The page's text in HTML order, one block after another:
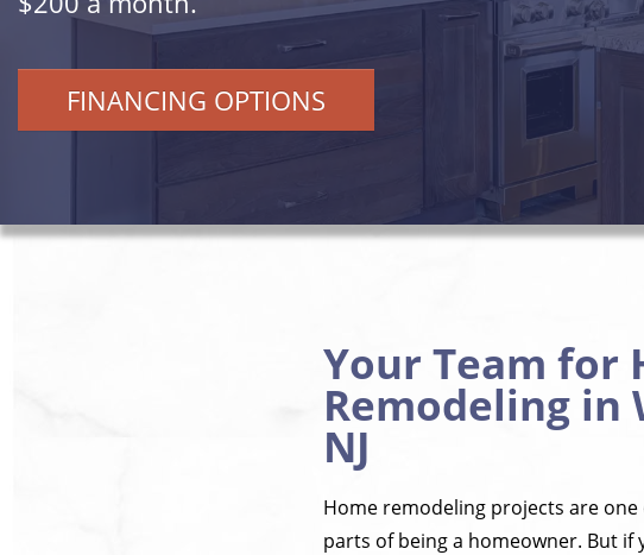
FINANCING OPTIONS
Your Team for
Remodeling in
NJ
Home remodeling projects are
parts of being a homeowner. But if